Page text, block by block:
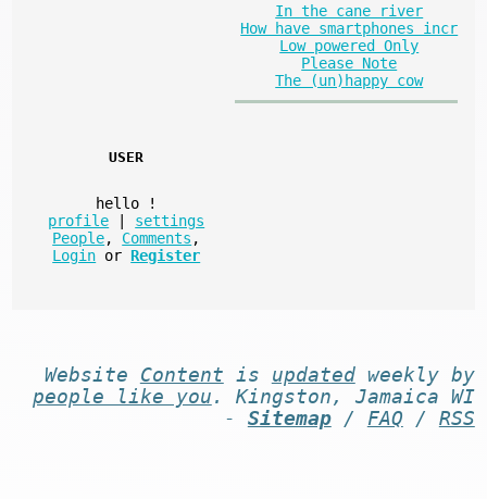
In the cane river
How have smartphones incr
Low powered Only
Please Note
The (un)happy cow
USER
hello
!
profile
settings
People, Comments ,
Login or Register
Website Content is updatedweekly by
people like you . Kingston, Jamaica WI
- Sitemap/ FAQ / RSS